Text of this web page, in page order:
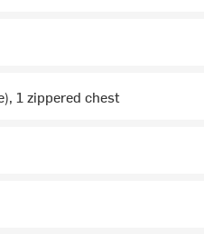
1 zippered chest